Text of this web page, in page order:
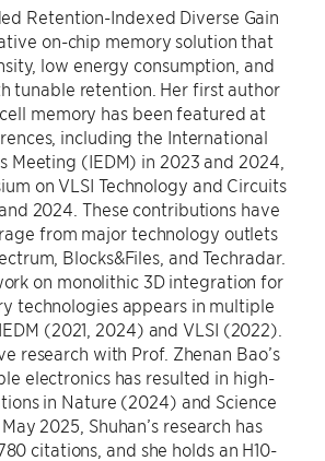
Retention-Indexed Diverse Gain
on-chip memory solution that
low energy consumption, and
tunable retention. Her first author
memory has been featured at
including the International
Meeting (IEDM) in 2023 and 2024,
on VLSI Technology and Circuits
2024. These contributions have
from major technology outlets
Blocks&Files, and Techradar.
on monolithic 3D integration for
technologies appears in multiple
(2021, 2024) and VLSI (2022).
research with Prof. Zhenan Bao’s
electronics has resulted in high-
in Nature (2024) and Science
2025, Shuhan’s research has
citations, and she holds an H10-